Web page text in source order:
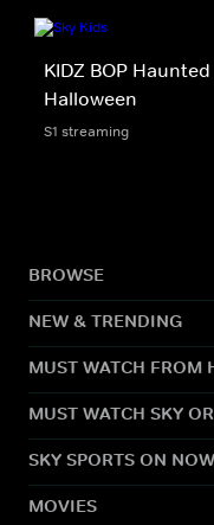
KIDZ BOP Haunted
Halloween
S1 streaming
BROWSE
NEW & TRENDING
MUST WATCH FROM
MUST WATCH SKY
SKY SPORTS ON NOW
MOVIES